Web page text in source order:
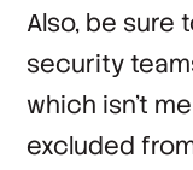
Also, be sure
security
which isn’t
excluded